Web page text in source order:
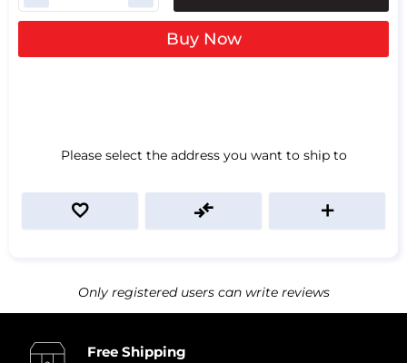
Buy Now
Please select the address you want to ship to
Only registered users can write reviews
Free Shipping